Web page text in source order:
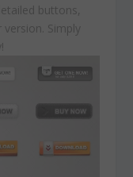
buttons,
Simply